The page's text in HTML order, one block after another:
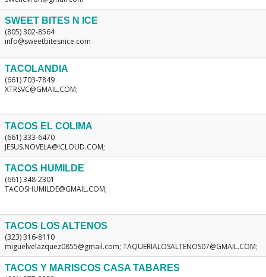
SWEET BITES N ICE
(805) 302-8564
info@sweetbitesnice.com
TACOLANDIA
(661) 703-7849
XTRSVC@GMAIL.COM;
TACOS EL COLIMA
(661) 333-6470
JESUS.NOVELA@ICLOUD.COM;
TACOS HUMILDE
(661) 348-2301
TACOSHUMILDE@GMAIL.COM;
TACOS LOS ALTENOS
(323) 316-8110
miguelvelazquez0855@gmail.com; TAQUERIALOSALTENOS07@GMAIL.COM;
TACOS Y MARISCOS CASA TABARES